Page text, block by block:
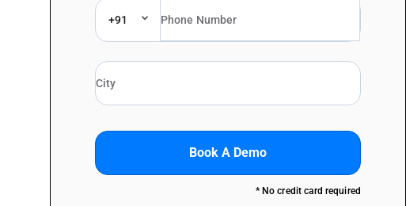
+91
Book A Demo
* No credit card required